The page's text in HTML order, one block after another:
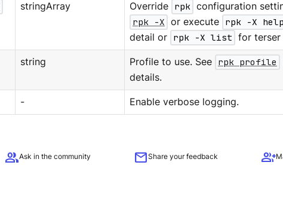
stringArray Override rpk configuration
rpk -X or execute rpk -X help
detail or rpk -X list for terser
string Profile to use. See rpk profile
details.
- Enable verbose logging.
groupAsk in the community mailShare your feedback group_add